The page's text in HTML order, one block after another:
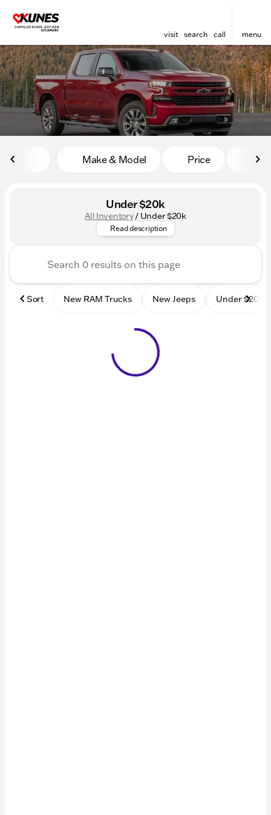
visit search call menu
sort filter find to top
Make & Model Price
Under $20k
All Inventory/ Under $20k
Affordable doesn’t mean
Read description
Sort New RAM Trucks New Jeeps Under $20k